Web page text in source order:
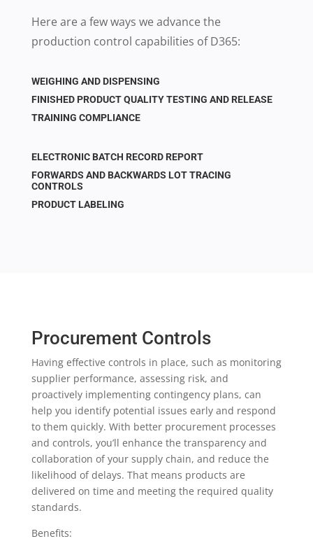
Here are a few ways we advance the
production control capabilities of D365:
WEIGHING AND DISPENSING
FINISHED PRODUCT QUALITY TESTING AND RELEASE
TRAINING COMPLIANCE
ELECTRONIC BATCH RECORD REPORT
FORWARDS AND BACKWARDS LOT TRACING
CONTROLS
PRODUCT LABELING
Procurement Controls
Having effective controls in place, such as monitoring
supplier performance, assessing risk, and
proactively implementing contingency plans, can
help you identify potential issues early and respond
to them quickly. With better procurement processes
and controls, you’ll enhance the transparency and
collaboration of your supply chain, and reduce the
likelihood of delays. That means products are
delivered on time and meeting the required quality
standards.
Benefits: